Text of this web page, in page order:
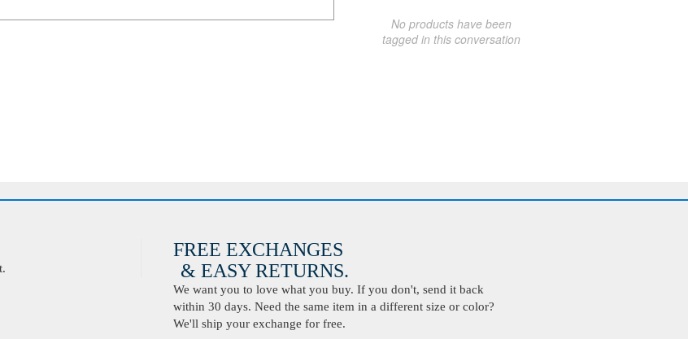
No products have been
tagged in this conversation
FREE EXCHANGES
& EASY RETURNS.
We want you to love what you buy. If you don't, send it back
within 30 days. Need the same item in a different size or color?
We'll ship your exchange for free.